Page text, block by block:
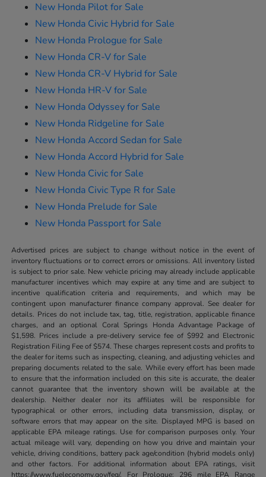
New Honda Pilot for Sale
New Honda Civic Hybrid for Sale
New Honda Prologue for Sale
New Honda CR-V for Sale
New Honda CR-V Hybrid for Sale
New Honda HR-V for Sale
New Honda Odyssey for Sale
New Honda Ridgeline for Sale
New Honda Accord Sedan for Sale
New Honda Accord Hybrid for Sale
New Honda Civic for Sale
New Honda Civic Type R for Sale
New Honda Prelude for Sale
New Honda Passport for Sale
Advertised prices are subject to change without notice in the event of
inventory fluctuations or to correct errors or omissions. All inventory listed
is subject to prior sale. New vehicle pricing may already include applicable
manufacturer incentives which may expire at any time and are subject to
incentive qualification criteria and requirements, and which may be
contingent upon manufacturer finance company approval. See dealer for
details. Prices do not include tax, tag, title, registration, applicable finance
charges, and an optional Coral Springs Honda Advantage Package of
$1,598. Prices include a pre-delivery service fee of $992 and Electronic
Registration Filing Fee of $574. These charges represent costs and profits to
the dealer for items such as inspecting, cleaning, and adjusting vehicles and
preparing documents related to the sale. While every effort has been made
to ensure that the information included on this site is accurate, the dealer
cannot guarantee that the inventory shown will be available at the
dealership. Neither dealer nor its affiliates will be responsible for
typographical or other errors, including data transmission, display, or
software errors that may appear on the site. Displayed MPG is based on
applicable EPA mileage ratings. Use for comparison purposes only. Your
actual mileage will vary, depending on how you drive and maintain your
vehicle, driving conditions, battery pack age/condition (hybrid models only)
and other factors. For additional information about EPA ratings, visit
https://www.fueleconomy.gov/feg/. For Prologue: 296 mile EPA Range